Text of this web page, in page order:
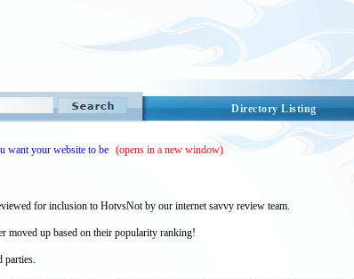
Directory Listing
want your website to be (opens in a new window)
for inclusion to HotvsNot by our internet savvy review team.
moved up based on their popularity ranking!
parties.